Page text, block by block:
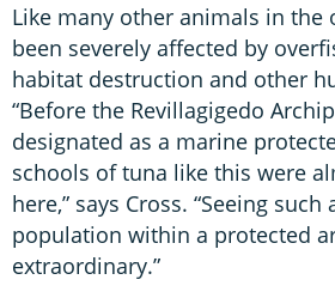
Like many other animals in the
been severely affected by
habitat destruction and other
“Before the Revillagigedo
designated as a marine
schools of tuna like this were
here,” says Cross. “Seeing
population within a protected
extraordinary.”